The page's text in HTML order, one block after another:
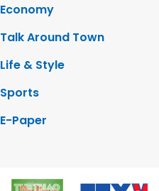
Economy
Talk Around Town
Life & Style
Sports
E-Paper